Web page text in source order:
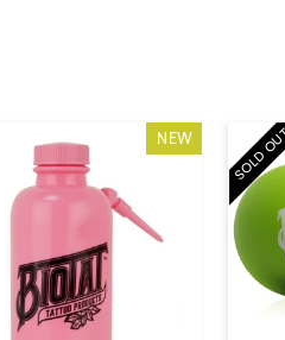
NEW SOLD